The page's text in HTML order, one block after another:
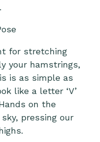
for stretching
your hamstrings,
is as simple as
like a letter ‘V’
on the
pressing our